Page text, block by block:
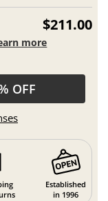
$211.00
more
OFF
Established
in 1996